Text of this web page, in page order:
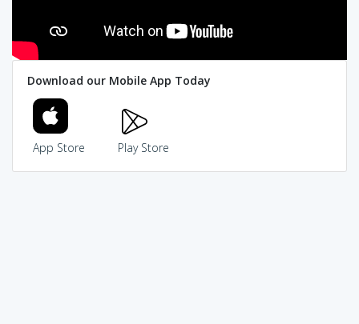
Download our Mobile App Today
App Store Play Store